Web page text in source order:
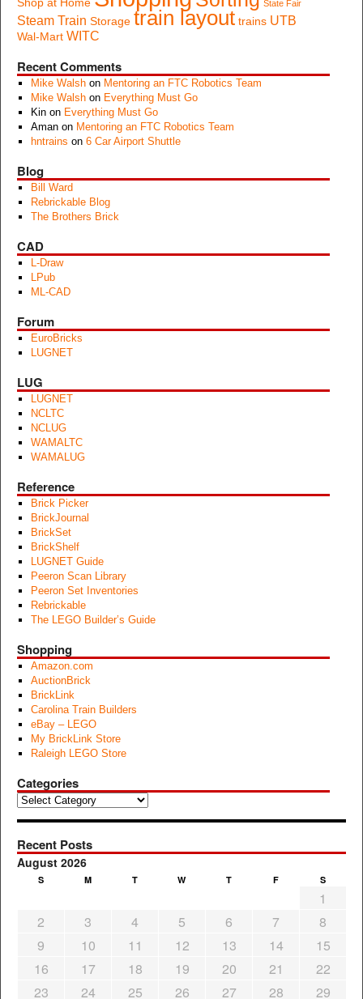
Shop at Home State Fair
Steam Train Storage train layout trains UTB
Wal-Mart WITC
Recent Comments
Mike Walshon Mentoring an FTC Robotics Team
Mike Walshon Everything Must Go
Kinon Everything Must Go
Amanon Mentoring an FTC Robotics Team
hntrains on 6 Car Airport Shuttle
Blog
Bill Ward
Rebrickable Blog
The Brothers Brick
CAD
L-Draw
LPub
ML-CAD
Forum
EuroBricks
LUGNET
LUG
LUGNET
NCLTC
NCLUG
WAMALTC
WAMALUG
Reference
Brick Picker
BrickJournal
BrickSet
BrickShelf
LUGNET Guide
Peeron Scan Library
Peeron Set Inventories
Rebrickable
The LEGO Builder’s Guide
Shopping
Amazon.com
AuctionBrick
BrickLink
Carolina Train Builders
eBay – LEGO
My BrickLink Store
Raleigh LEGO Store
Categories
Categories
Recent Posts
August 2026
S M T W T F S
1
2
3 4 5 6 7
8
9
10 11 12 13 14
15
16
17 18 19 20 21
22
23
24 25 26 27 28 29